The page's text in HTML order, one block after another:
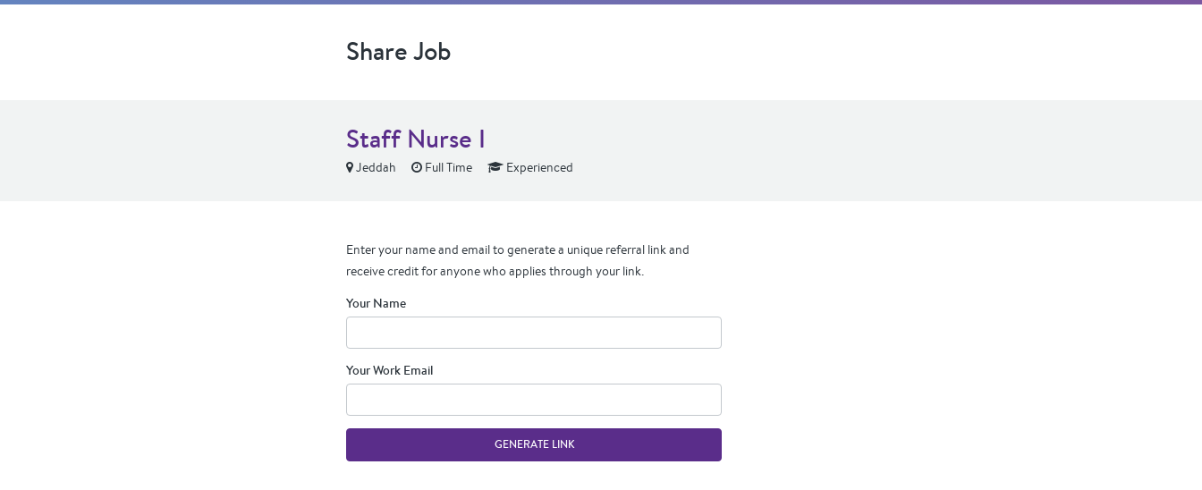
Share Job
Staff Nurse I
Jeddah Full Time Experienced
Enter your name and email to generate a unique referral link and
receive credit for anyone who applies through your link.
Your Name
Your Work Email
GENERATE LINK